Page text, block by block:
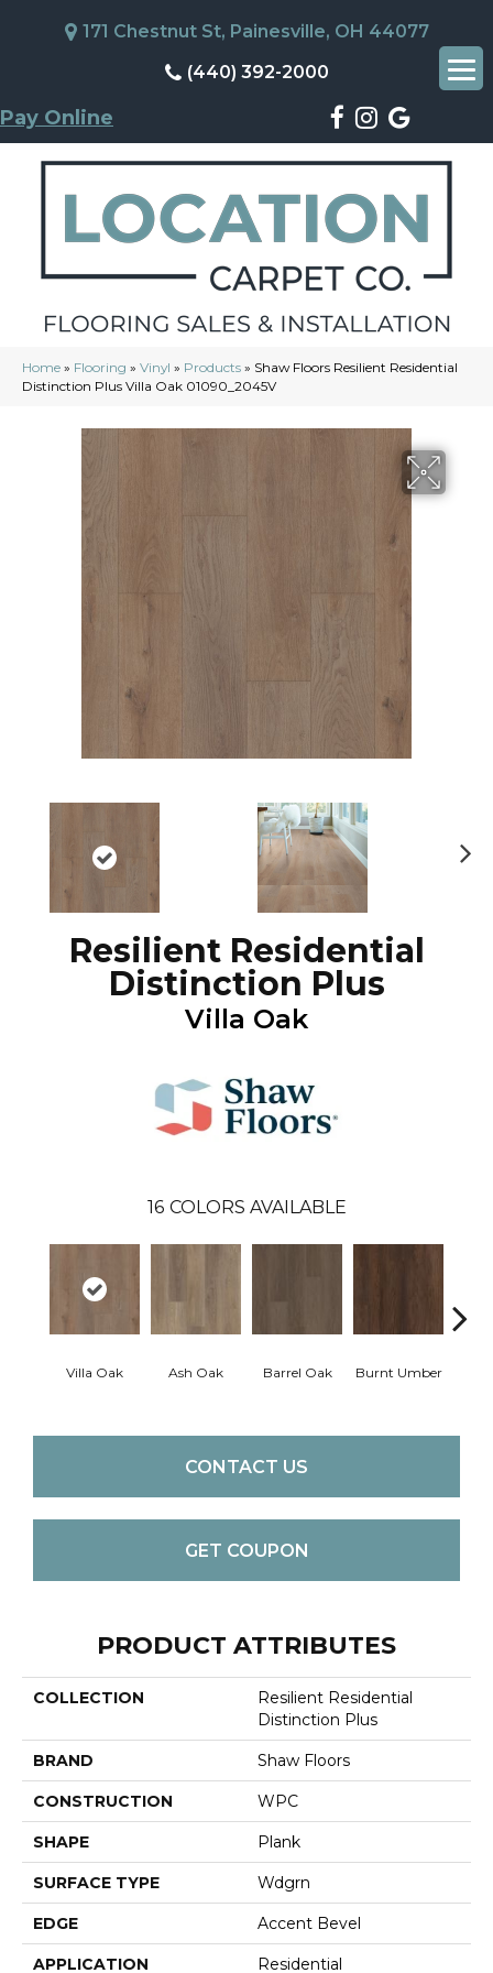
171 Chestnut St, Painesville, OH 44077
(440) 392-2000
Pay Online
Home » Flooring » Vinyl » Products » Shaw Floors Resilient Residential
Distinction Plus Villa Oak 01090_2045V
Resilient Residential
Distinction Plus
Villa Oak
16 COLORS AVAILABLE
Villa Oak Ash Oak Barrel Oak Burnt Umber
CONTACT US
GET COUPON
PRODUCT ATTRIBUTES
COLLECTION
Resilient Residential
Distinction Plus
BRAND Shaw Floors
CONSTRUCTION WPC
SHAPE Plank
SURFACE TYPE Wdgrn
EDGE Accent Bevel
APPLICATION Residential